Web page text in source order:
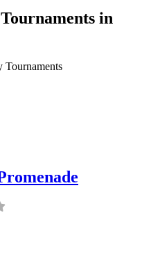
in
Tournaments